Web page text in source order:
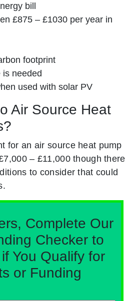
bill
£875 – £1030 per year in
footprint
is needed
used with solar PV
Air Source Heat
for an air source heat pump
– £11,000 though there
to consider that could
Complete Our
Checker to
You Qualify for
or Funding